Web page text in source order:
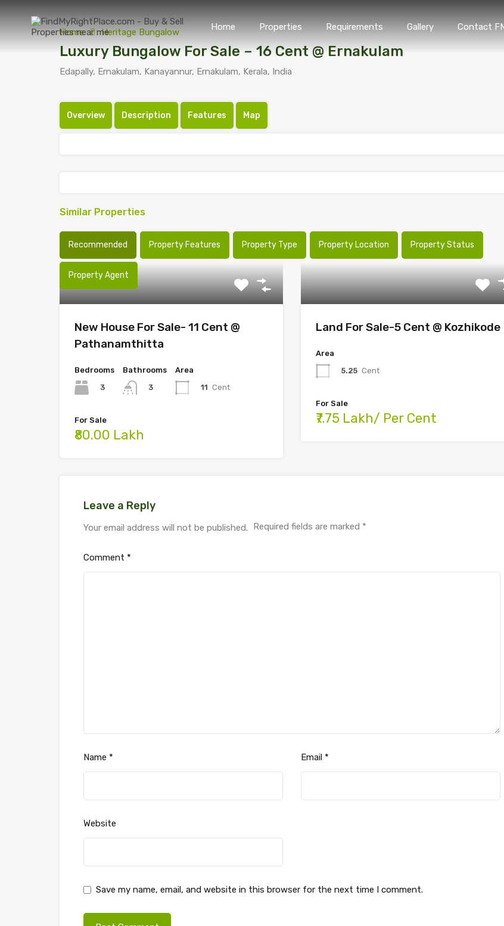
Home Properties Requirements Gallery
Home Properties Requirements Gallery Contact
Home Heritage Bungalow
Luxury Bungalow For Sale – 16 Cent @ Ernakulam
Edapally, Ernakulam, Kanayannur, Ernakulam, Kerala, India
Overview Description Features Map
Similar Properties
Recommended Property Features Property Type Property Location Property Status
Property Agent
New House For Sale- 11 Cent @
Pathanamthitta
Bedrooms
3
Bathrooms
3
Area
11 Cent
For Sale
₹80.00 Lakh
Land For Sale-5 Cent @ Kozhikode
Area
5.25 Cent
For Sale
₹7.75 Lakh/ Per Cent
Leave a Reply
Your email address will not be published. Required fields are marked *
Comment *
Name * Email *
Website
Save my name, email, and website in this browser for the next time I comment.